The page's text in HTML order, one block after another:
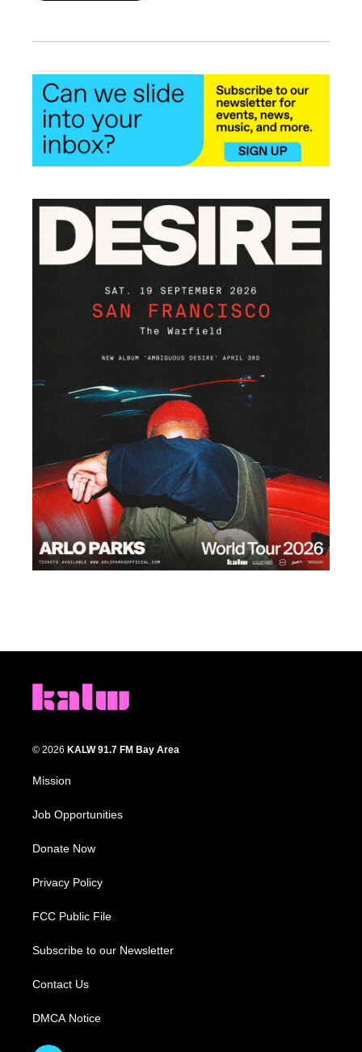
© 2026 KALW 91.7 FM Bay Area
Mission
Job Opportunities
Donate Now
Privacy Policy
FCC Public File
Subscribe to our Newsletter
Contact Us
DMCA Notice